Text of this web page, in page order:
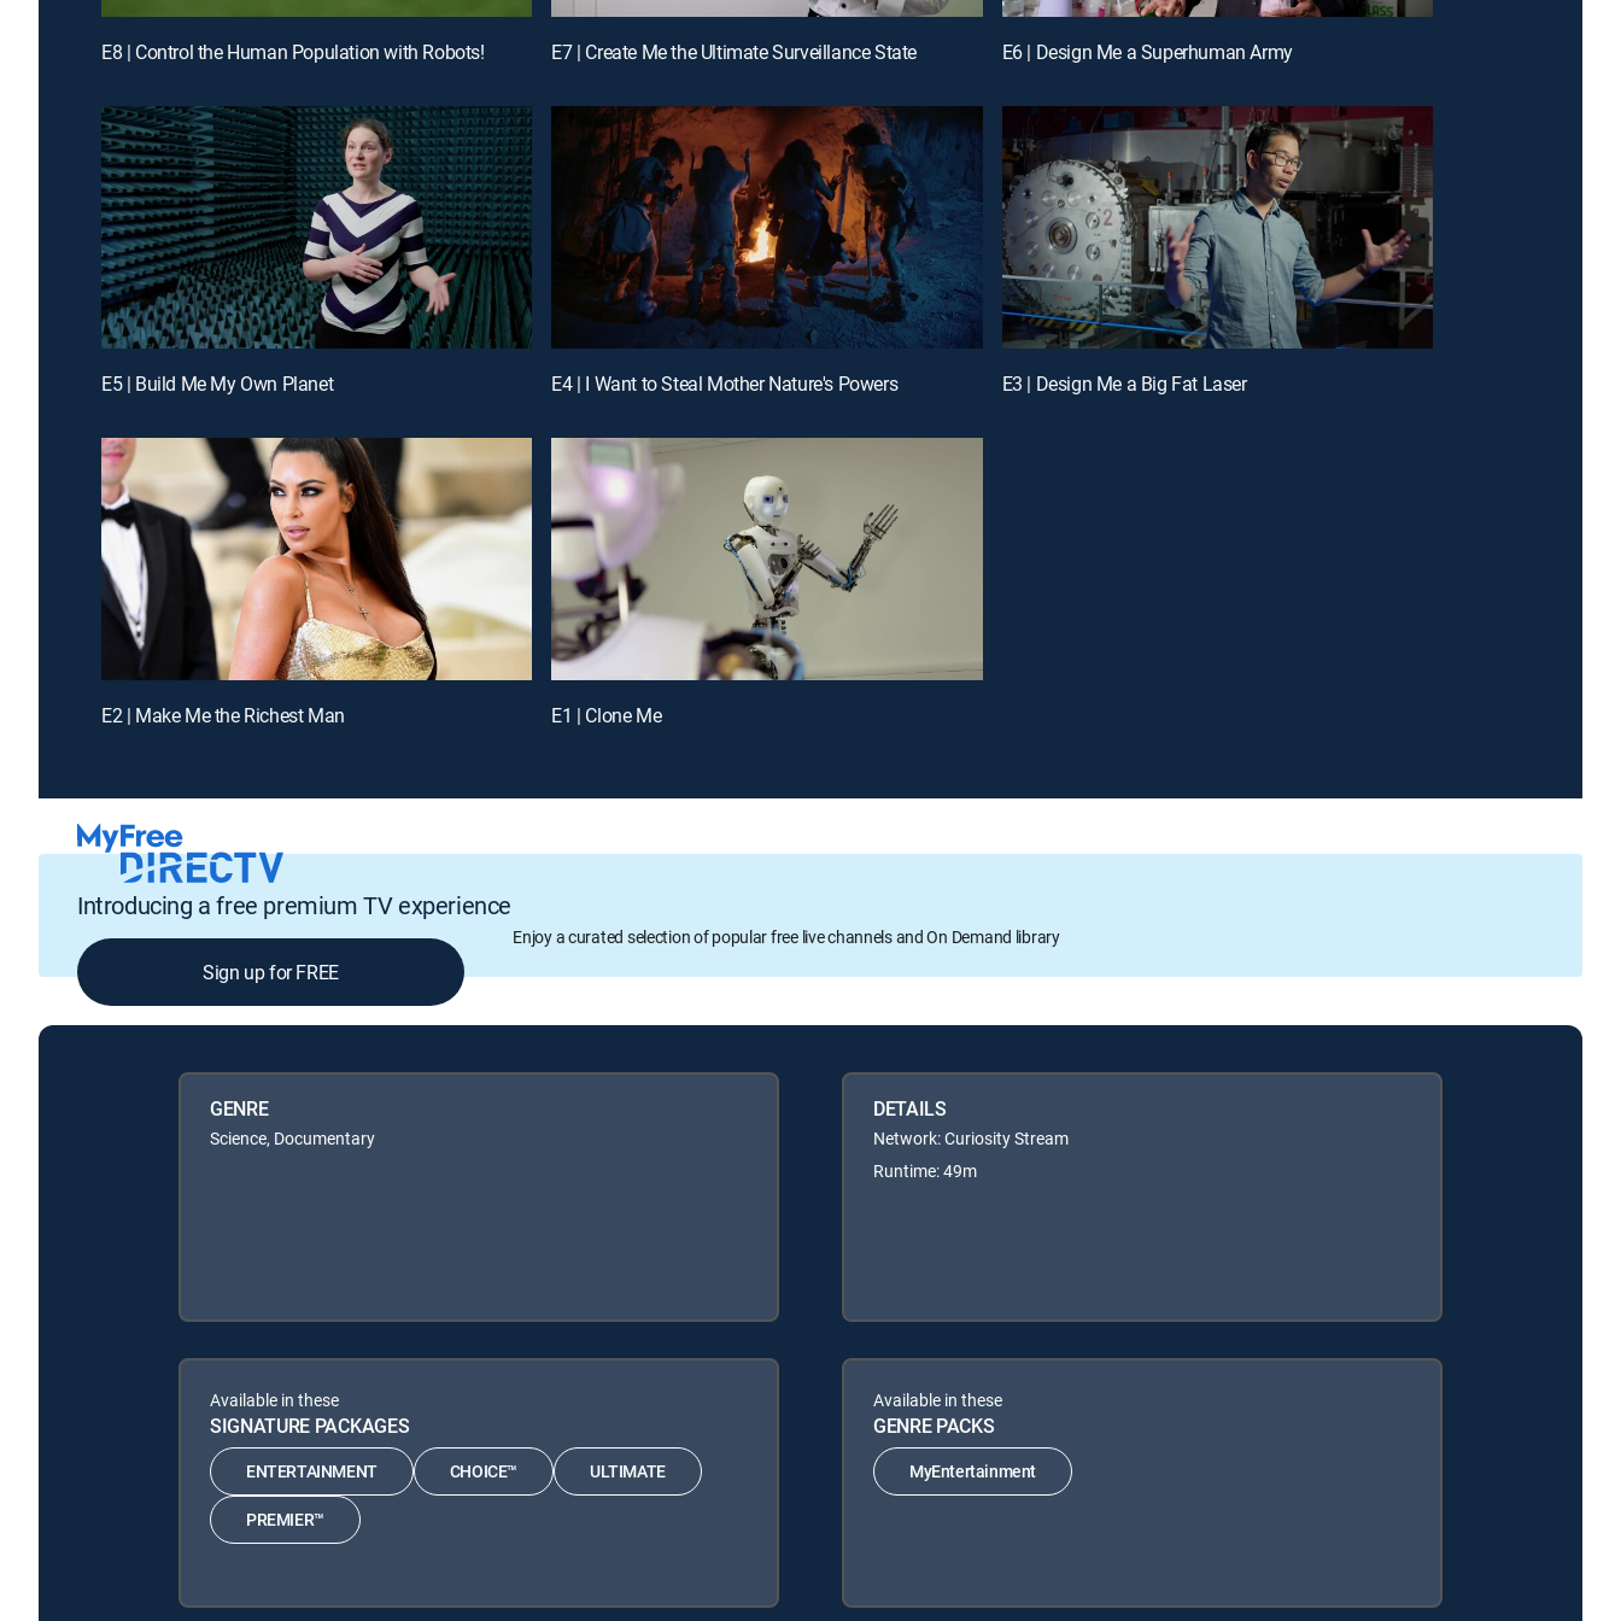
E8 | Control the Human Population with Robots! E7 | Create Me the Ultimate Surveillance State E6 | Design Me a Superhuman Army
E5 | Build Me My Own Planet E4 | I Want to Steal Mother Nature's Powers E3 | Design Me a Big Fat Laser
E2 | Make Me the Richest Man E1 | Clone Me
Introducing a free premium TV experience
Enjoy a curated selection of popular free live channels and On Demand library
Sign up for FREE
GENRE
Science, Documentary
DETAILS
Network: Curiosity Stream
Runtime: 49m
Available in these
SIGNATURE PACKAGES
ENTERTAINMENT CHOICE™ ULTIMATE
PREMIER™
Available in these
GENRE PACKS
MyEntertainment